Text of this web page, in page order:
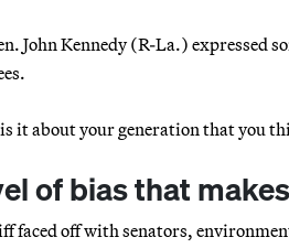
John Kennedy (R-La.)
it about your generation that you
of bias that
faced off with senators,